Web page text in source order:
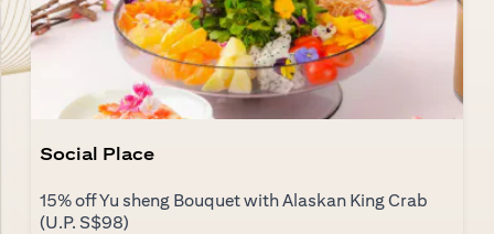
Social Place
15% off Yu sheng Bouquet with Alaskan King Crab
(U.P. S$98)